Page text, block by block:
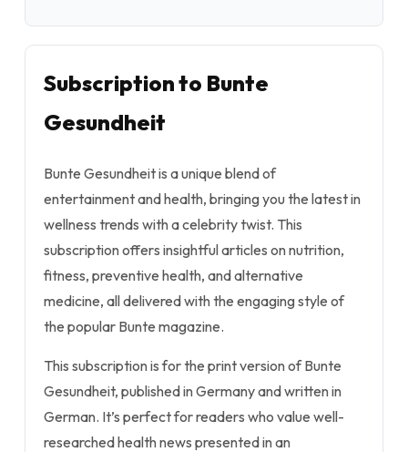
Subscription to Bunte
Gesundheit
Bunte Gesundheit is a unique blend of
entertainment and health, bringing you the latest in
wellness trends with a celebrity twist. This
subscription offers insightful articles on nutrition,
fitness, preventive health, and alternative
medicine, all delivered with the engaging style of
the popular Bunte magazine.
This subscription is for the print version of Bunte
Gesundheit, published in Germany and written in
German. It’s perfect for readers who value well-
researched health news presented in an